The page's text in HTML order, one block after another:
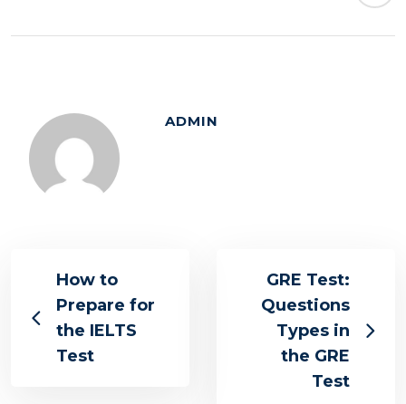
ADMIN
How to
Prepare for
the IELTS
Test
GRE Test:
Questions
Types in
the GRE
Test